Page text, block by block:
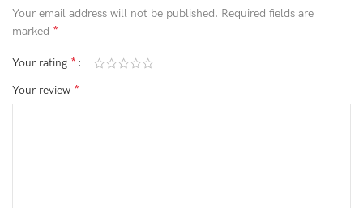
Your email address will not be published. Required fields are
marked *
Your rating *
Your review *